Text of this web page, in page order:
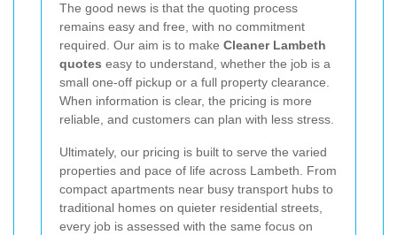
The good news is that the quoting process
remains easy and free, with no commitment
required. Our aim is to make Cleaner Lambeth
quotes easy to understand, whether the job is a
small one-off pickup or a full property clearance.
When information is clear, the pricing is more
reliable, and customers can plan with less stress.
Ultimately, our pricing is built to serve the varied
properties and pace of life across Lambeth. From
compact apartments near busy transport hubs to
traditional homes on quieter residential streets,
every job is assessed with the same focus on